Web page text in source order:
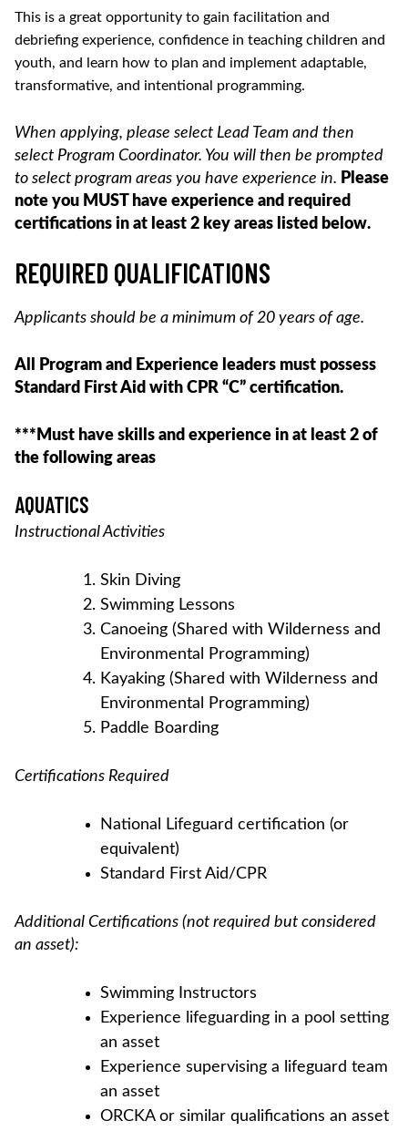
This is a great opportunity to gain facilitation and
debriefing experience, confidence in teaching children and
youth, and learn how to plan and implement adaptable,
transformative, and intentional programming.
When applying, please select Lead Team and then
select Program Coordinator. You will then be prompted
to select program areas you have experience in. Please
note you MUST have experience and required
certifications in at least 2 key areas listed below.
REQUIRED QUALIFICATIONS
Applicants should be a minimum of 20 years of age.
All Program and Experience leaders must possess
Standard First Aid with CPR “C” certification.
***Must have skills and experience in at least 2 of
the following areas
AQUATICS
Instructional Activities
Skin Diving
Swimming Lessons
Canoeing (Shared with Wilderness and
Environmental Programming)
Kayaking (Shared with Wilderness and
Environmental Programming)
Paddle Boarding
Certifications Required
National Lifeguard certification (or
equivalent)
Standard First Aid/CPR
Additional Certifications (not required but considered
an asset):
Swimming Instructors
Experience lifeguarding in a pool setting
an asset
Experience supervising a lifeguard team
an asset
ORCKA or similar qualifications an asset